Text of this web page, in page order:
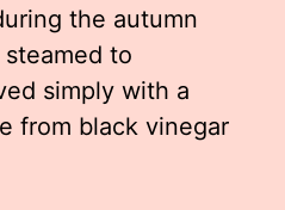
the autumn
to
simply with a
from black vinegar